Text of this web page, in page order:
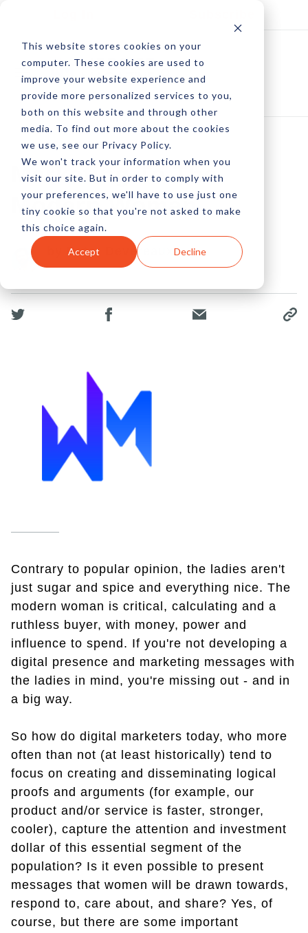
This website stores cookies on your
computer. These cookies are used to
improve your website experience and
provide more personalized services to you,
both on this website and through other
media. To find out more about the cookies
we use, see our Privacy Policy.
We won't track your information when you
visit our site. But in order to comply with
your preferences, we'll have to use just one
tiny cookie so that you're not asked to make
this choice again.
Accept Decline
Marketing To The
Modern Woman
by Peter Devereaux
07 Jan, 2013
Contrary to popular opinion, the ladies aren't
just sugar and spice and everything nice. The
modern woman is critical, calculating and a
ruthless buyer, with money, power and
influence to spend. If you're not developing a
digital presence and marketing messages with
the ladies in mind, you're missing out - and in
a big way.
So how do digital marketers today, who more
often than not (at least historically) tend to
focus on creating and disseminating logical
proofs and arguments (for example, our
product and/or service is faster, stronger,
cooler), capture the attention and investment
dollar of this essential segment of the
population? Is it even possible to present
messages that women will be drawn towards,
respond to, care about, and share? Yes, of
course, but there are some important